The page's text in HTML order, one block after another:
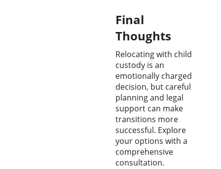
Final
Thoughts
Relocating with child
custody is an
emotionally charged
decision, but careful
planning and legal
support can make
transitions more
successful. Explore
your options with a
comprehensive
consultation.